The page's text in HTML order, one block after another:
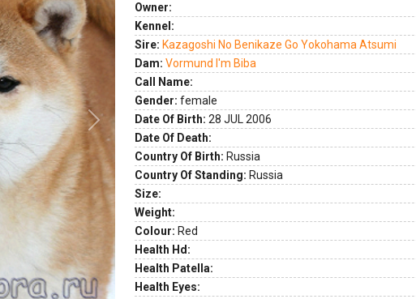
Next
Owner:
Kennel:
Sire: Kazagoshi No Benikaze Go Yokohama Atsumi
Dam: Vormund I'm Biba
Call Name:
Gender: female
Date Of Birth: 28 JUL 2006
Date Of Death:
Country Of Birth: Russia
Country Of Standing: Russia
Size:
Weight:
Colour: Red
Health Hd:
Health Patella:
Health Eyes: